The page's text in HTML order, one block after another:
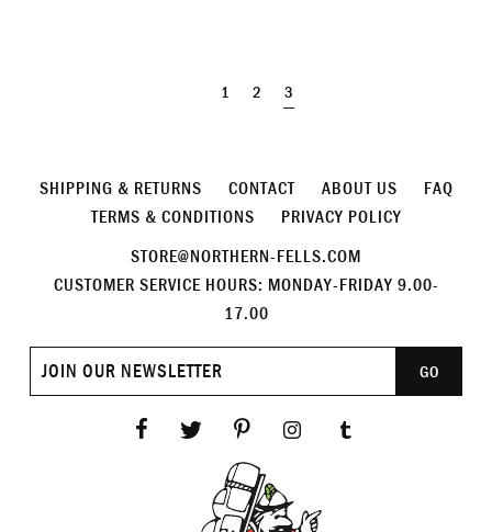
1 2 3
SHIPPING & RETURNS CONTACT ABOUT US
FAQ
TERMS & CONDITIONS
PRIVACY POLICY
STORE@NORTHERN-FELLS.COM
CUSTOMER SERVICE HOURS: MONDAY-FRIDAY 9.00-
17.00
Join
GO
Facebook
Twitter PinterestInstagram